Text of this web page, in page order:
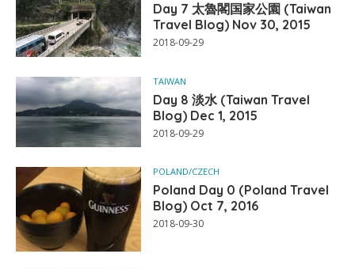
Day 7 太魯閣国家公園 (Taiwan
Travel Blog) Nov 30, 2015
2018-09-29
TAIWAN
Day 8 淡水 (Taiwan Travel
Blog) Dec 1, 2015
2018-09-29
POLAND/CZECH
Poland Day 0 (Poland Travel
Blog) Oct 7, 2016
2018-09-30